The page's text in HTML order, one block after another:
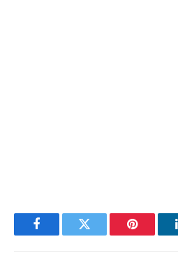
FacebookTwitter Pinterest